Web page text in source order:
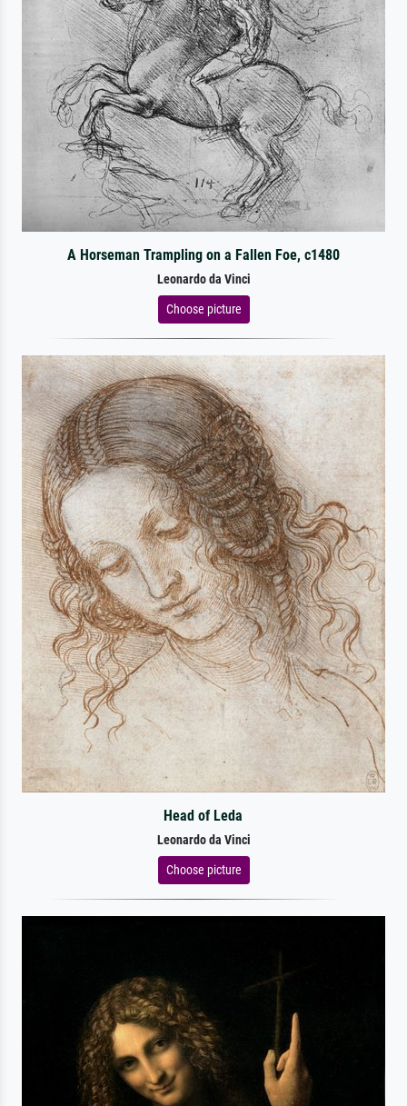
A Horseman Trampling on a Fallen Foe, c1480
Leonardo da Vinci
Choose picture
Head of Leda
Leonardo da Vinci
Choose picture